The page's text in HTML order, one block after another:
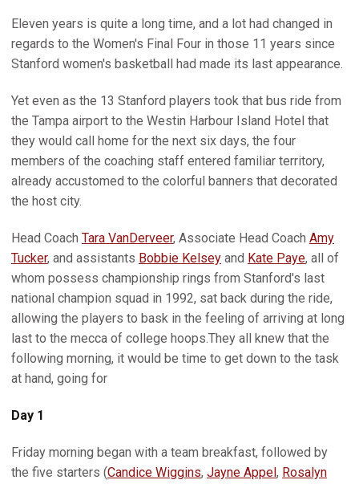
Eleven years is quite a long time, and a lot had changed in
regards to the Women's Final Four in those 11 years since
Stanford women's basketball had made its last appearance.
Yet even as the 13 Stanford players took that bus ride from
the Tampa airport to the Westin Harbour Island Hotel that
they would call home for the next six days, the four
members of the coaching staff entered familiar territory,
already accustomed to the colorful banners that decorated
the host city.
Head Coach Tara VanDerveer, Associate Head Coach Amy
Tucker, and assistants Bobbie Kelsey and Kate Paye, all of
whom possess championship rings from Stanford's last
national champion squad in 1992, sat back during the ride,
allowing the players to bask in the feeling of arriving at long
last to the mecca of college hoops.They all knew that the
following morning, it would be time to get down to the task
at hand, going for
Day 1
Friday morning began with a team breakfast, followed by
the five starters (Candice Wiggins, Jayne Appel, Rosalyn